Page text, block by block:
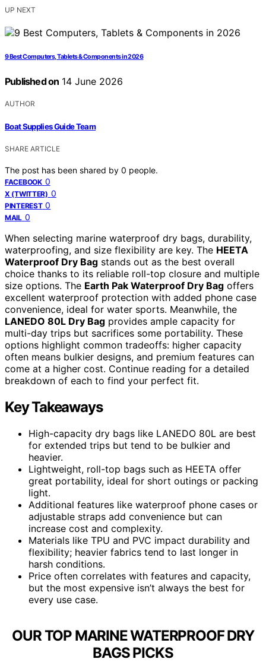
UP NEXT
9 Best Computers, Tablets & Components in 2026
Published on 14 June 2026
AUTHOR
Boat Supplies Guide Team
SHARE ARTICLE
The post has been shared by 0 people.
FACEBOOK 0
X (TWITTER) 0
PINTEREST 0
MAIL 0
When selecting marine waterproof dry bags, durability,
waterproofing, and size flexibility are key. The HEETA
Waterproof Dry Bag stands out as the best overall
choice thanks to its reliable roll-top closure and multiple
size options. The Earth Pak Waterproof Dry Bag offers
excellent waterproof protection with added phone case
convenience, ideal for water sports. Meanwhile, the
LANEDO 80L Dry Bag provides ample capacity for
multi-day trips but sacrifices some portability. These
options highlight common tradeoffs: higher capacity
often means bulkier designs, and premium features can
come at a higher cost. Continue reading for a detailed
breakdown of each to find your perfect fit.
Key Takeaways
High-capacity dry bags like LANEDO 80L are best
for extended trips but tend to be bulkier and
heavier.
Lightweight, roll-top bags such as HEETA offer
great portability, ideal for short outings or packing
light.
Additional features like waterproof phone cases or
adjustable straps add convenience but can
increase cost and complexity.
Materials like TPU and PVC impact durability and
flexibility; heavier fabrics tend to last longer in
harsh conditions.
Price often correlates with features and capacity,
but the most expensive isn’t always the best for
every use case.
OUR TOP MARINE WATERPROOF DRY
BAGS PICKS